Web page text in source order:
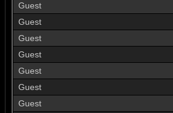
Guest
Guest
Guest
Guest
Guest
Guest
Guest